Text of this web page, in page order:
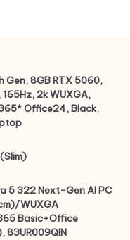
Gen, 8GB RTX 5060,
2k WUXGA,
Office24, Black,
5 322 Next-Gen AI PC
WUXGA
Basic+Office
83UR009QIN